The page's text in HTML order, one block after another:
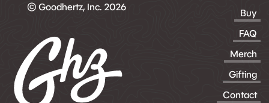
© Goodhertz, Inc. 2026
Buy
FAQ
Merch
Gifting
Contact